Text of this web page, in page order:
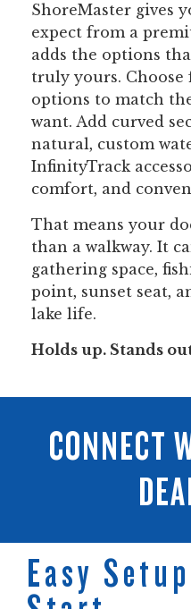
ShoreMaster gives
expect from a
adds the options
truly yours.
options to match
want. Add curved
natural, custom
InfinityTrack
comfort, and
That means your
than a walkway. It
gathering space,
point, sunset seat,
lake life.
Holds up. Stands
CONNECT
Easy